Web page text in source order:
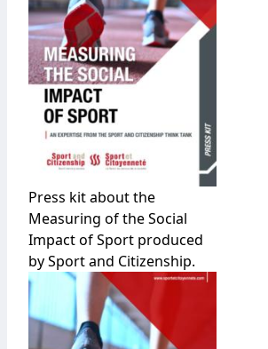
Press kit about the
Measuring of the Social
Impact of Sport produced
by Sport and Citizenship.